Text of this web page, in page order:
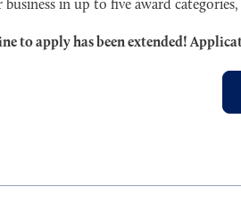
business in up to five award
to apply has been extended!